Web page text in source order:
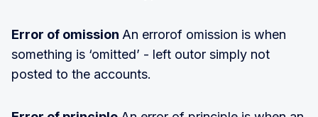
Error of omission An errorof omission is when
something is ‘omitted’ - left outor simply not
posted to the accounts.